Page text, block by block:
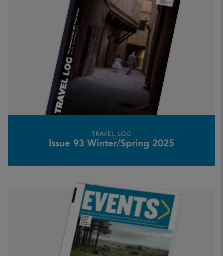
TRAVEL LOG
Issue 93 Winter/Spring 2025